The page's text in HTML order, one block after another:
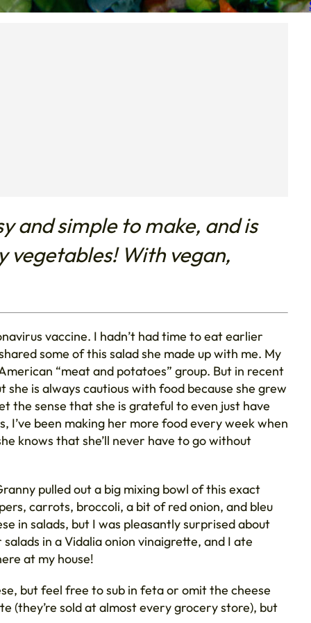
and simple to make, and is
vegetables! With vegan,
vaccine. I hadn’t had time to eat earlier
some of this salad she made up with me. My
“meat and potatoes” group. But in recent
she is always cautious with food because she grew
the sense that she is grateful to even just have
I’ve been making her more food every week when
knows that she’ll never have to go without
pulled out a big mixing bowl of this exact
carrots, broccoli, a bit of red onion, and bleu
in salads, but I was pleasantly surprised about
in a Vidalia onion vinaigrette, and I ate
at my house!
but feel free to sub in feta or omit the cheese
(they’re sold at almost every grocery store), but